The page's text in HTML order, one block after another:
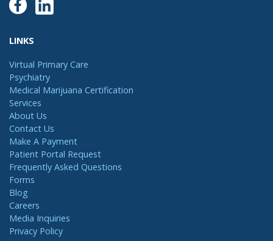
LINKS
Virtual Primary Care
Psychiatry
Medical Marijuana Certification
Services
About Us
Contact Us
Make A Payment
Patient Portal Request
Frequently Asked Questions
Forms
Blog
Careers
Media Inquiries
Privacy Policy